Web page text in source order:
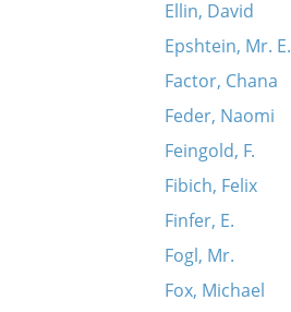
Ellin, David
Epshtein, Mr. E.
Factor, Chana
Feder, Naomi
Feingold, F.
Fibich, Felix
Finfer, E.
Fogl, Mr.
Fox, Michael